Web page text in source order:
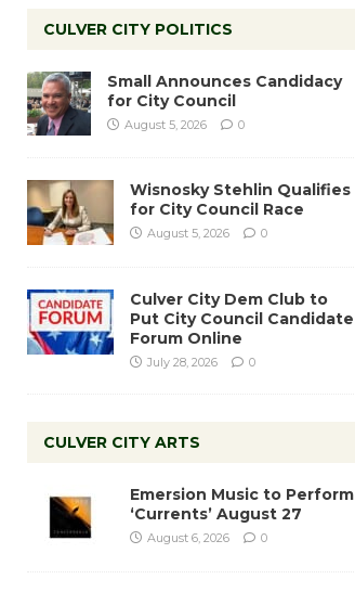
CULVER CITY POLITICS
Small Announces Candidacy
for City Council
August 5, 2026 0
Wisnosky Stehlin Qualifies
for City Council Race
August 5, 2026 0
Culver City Dem Club to
Put City Council Candidate
Forum Online
July 28, 2026 0
CULVER CITY ARTS
Emersion Music to Perform
‘Currents’ August 27
August 6, 2026 0